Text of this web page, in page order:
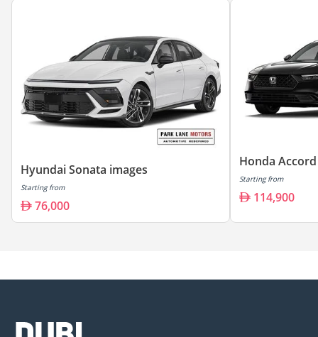
Hyundai Sonata images
Starting from
76,000
Honda
Starting from
114,900